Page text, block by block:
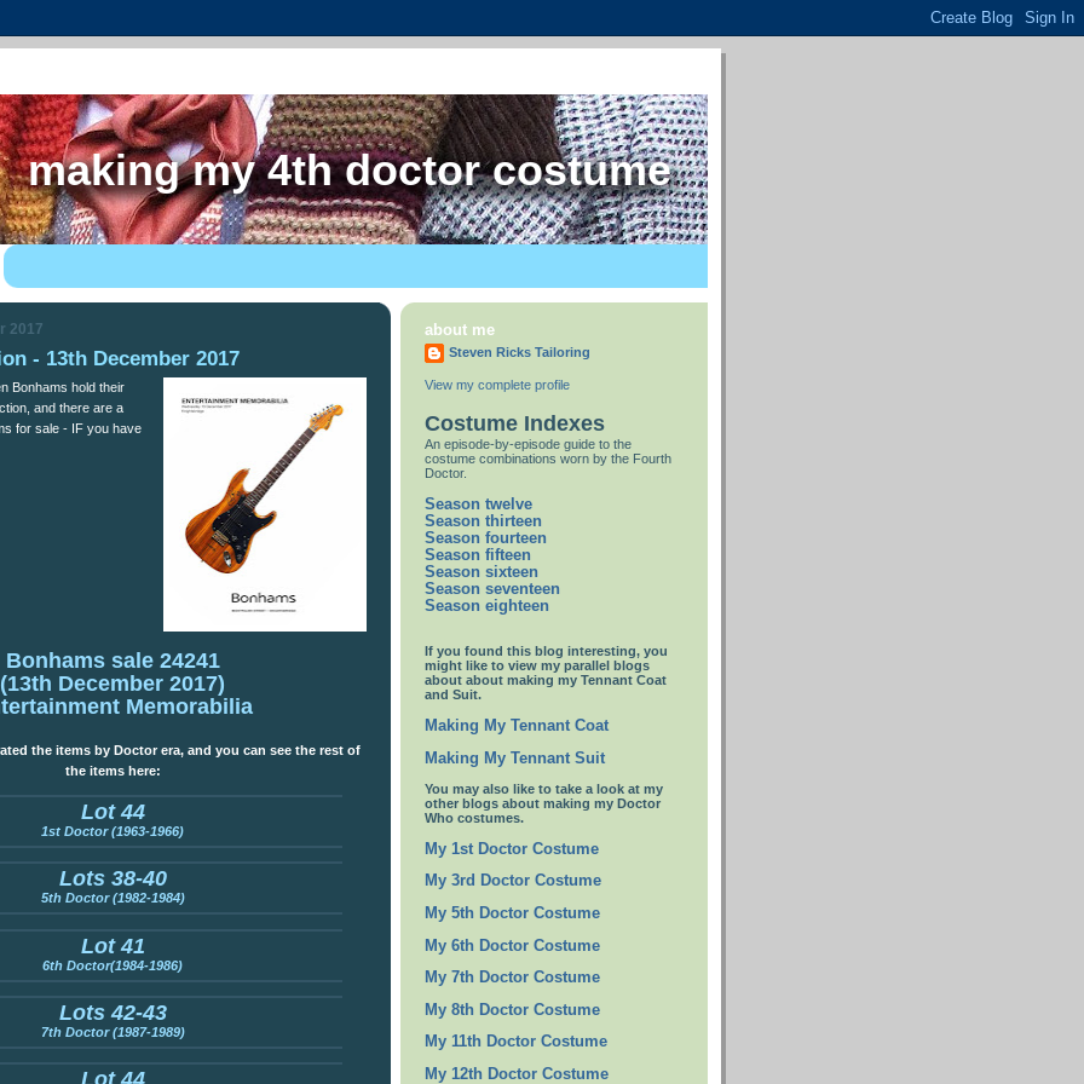
making my 4th doctor costume
2017
- 13th December 2017
Bonhams hold their
and there are a
for sale - IF you have
Bonhams sale 24241
(13th December 2017)
Memorabilia
the items by Doctor era, and you can see the rest of
the items here:
Lot 44
1st Doctor (1963-1966)
Lots 38-40
5th Doctor (1982-1984)
Lot 41
6th Doctor(1984-1986)
Lots 42-43
7th Doctor (1987-1989)
Lot 44
about me
Steven Ricks Tailoring
View my complete profile
Costume Indexes
An episode-by-episode guide to the
costume combinations worn by the Fourth
Doctor.
Season twelve
Season thirteen
Season fourteen
Season fifteen
Season sixteen
Season seventeen
Season eighteen
If you found this blog interesting, you
might like to view my parallel blogs
about about making my Tennant Coat
and Suit.
Making My Tennant Coat
Making My Tennant Suit
You may also like to take a look at my
other blogs about making my Doctor
Who costumes.
My 1st Doctor Costume
My 3rd Doctor Costume
My 5th Doctor Costume
My 6th Doctor Costume
My 7th Doctor Costume
My 8th Doctor Costume
My 11th Doctor Costume
My 12th Doctor Costume